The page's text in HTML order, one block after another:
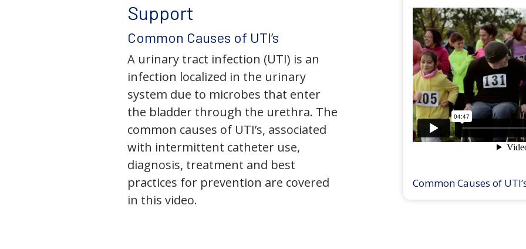
Support
Common Causes of UTI’s
A urinary tract infection (UTI) is an
infection localized in the urinary
system due to microbes that enter
the bladder through the urethra. The
common causes of UTI’s, associated
with intermittent catheter use,
diagnosis, treatment and best
practices for prevention are covered
in this video.
Common Causes of